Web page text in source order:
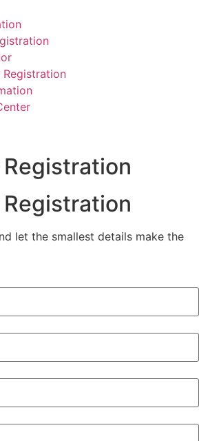
Registration
let the smallest details make the